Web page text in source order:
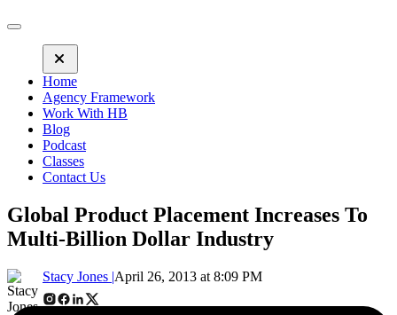
Home
Agency Framework
Work With HB
Blog
Podcast
Classes
Contact Us
Global Product Placement Increases To
Multi-Billion Dollar Industry
Stacy Jones |April 26, 2013 at 8:09 PM